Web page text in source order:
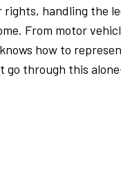
handling the
From motor
how to
go through this